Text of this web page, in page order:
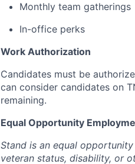
Monthly team gatherings
In-office perks
Work Authorization
Candidates must be
can consider candidates on
remaining.
Equal Opportunity
Stand is an equal
veteran status, disability, or